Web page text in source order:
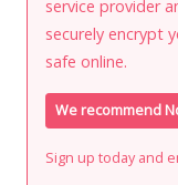
service provider
securely encrypt
safe online.
We recommend
Sign up today and